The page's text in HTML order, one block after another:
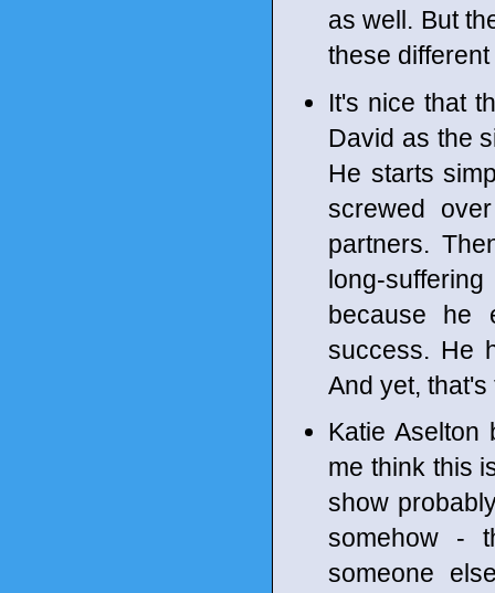
as well. But
these
It's nice that
David as the
He starts
screwed
partners.
long-
because he
success. He
And yet,
Katie Aselton
me think this
show
somehow -
someone